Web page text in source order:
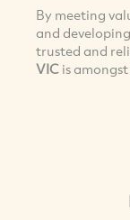
By meeting
and
trusted and
VIC is